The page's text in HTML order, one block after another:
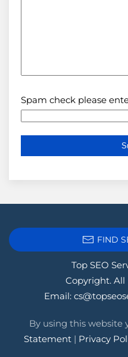
Spam check please
FIND
Top SEO
Copyright. All
Email:
By using this website
Statement| Privacy